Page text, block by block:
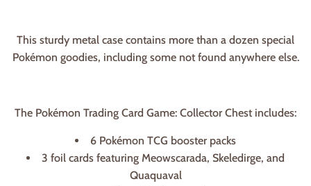
This sturdy metal case contains more than a dozen special
Pokémon goodies, including some not found anywhere else.
The Pokémon Trading Card Game: Collector Chest includes:
6 Pokémon TCG booster packs
3 foil cards featuring Meowscarada, Skeledirge, and
Quaquaval